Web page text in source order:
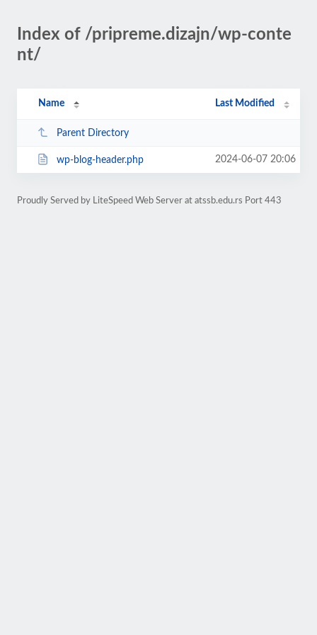
Index of /pripreme.dizajn/wp-conte
nt/
Name Last Modified
Parent Directory
wp-blog-header.php 2024-06-07 20:06
Proudly Served by LiteSpeed Web Server at atssb.edu.rs Port 443